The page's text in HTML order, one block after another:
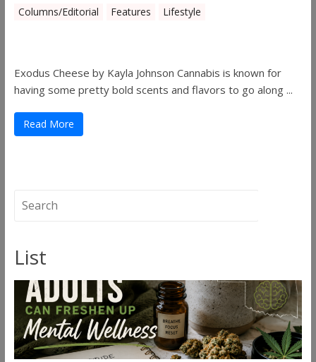
Columns/Editorial Features Lifestyle
Exodus Cheese by Kayla Johnson Cannabis is known for
having some pretty bold scents and flavors to go along ...
Read More
List